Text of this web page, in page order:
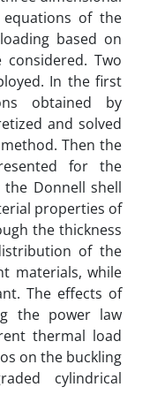
of the
based on
Two
In the first
obtained by
and solved
Then the
for the
Donnell shell
properties of
the thickness
of the
materials, while
The effects of
the power law
thermal load
on the buckling
cylindrical